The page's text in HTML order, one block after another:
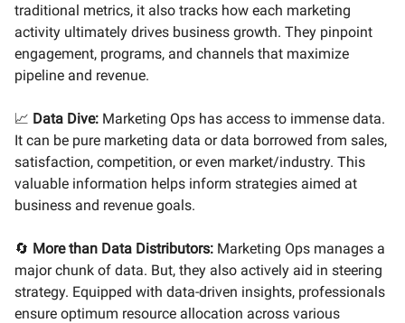
traditional metrics, it also tracks how each marketing
activity ultimately drives business growth. They pinpoint
engagement, programs, and channels that maximize
pipeline and revenue.
📈 Data Dive: Marketing Ops has access to immense data.
It can be pure marketing data or data borrowed from sales,
satisfaction, competition, or even market/industry. This
valuable information helps inform strategies aimed at
business and revenue goals.
🔄 More than Data Distributors: Marketing Ops manages a
major chunk of data. But, they also actively aid in steering
strategy. Equipped with data-driven insights, professionals
ensure optimum resource allocation across various